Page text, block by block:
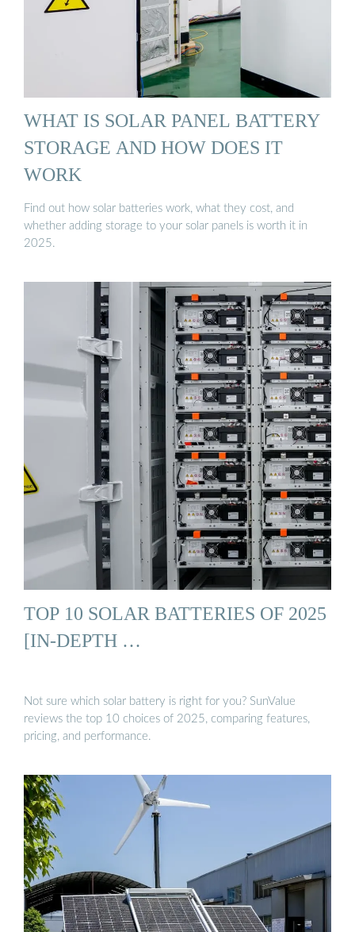
WHAT IS SOLAR PANEL BATTERY
STORAGE AND HOW DOES IT
WORK
Find out how solar batteries work, what they cost, and
whether adding storage to your solar panels is worth it in
2025.
TOP 10 SOLAR BATTERIES OF 2025
[IN-DEPTH …
Not sure which solar battery is right for you? SunValue
reviews the top 10 choices of 2025, comparing features,
pricing, and performance.